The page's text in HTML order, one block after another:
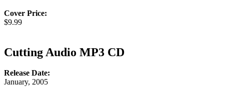
Cover Price:
$9.99
Cutting Audio MP3 CD
Release Date:
January, 2005